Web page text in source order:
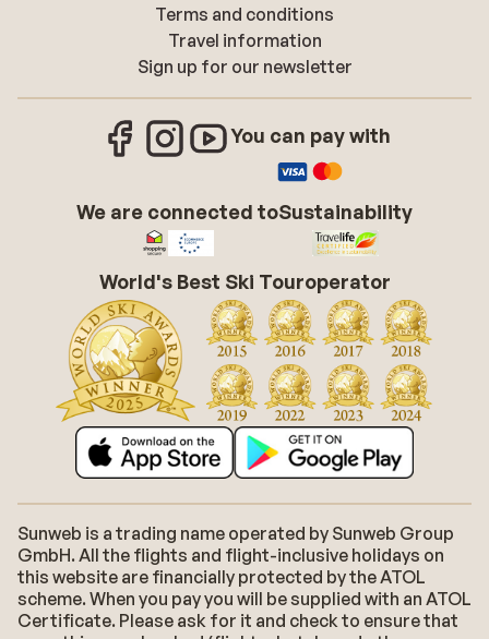
Terms and conditions
Travel information
Sign up for our newsletter
You can pay with
We are connected toSustainability
World's Best Ski Touroperator
Sunweb is a trading name operated by Sunweb Group
GmbH. All the flights and flight-inclusive holidays on
this website are financially protected by the ATOL
scheme. When you pay you will be supplied with an ATOL
Certificate. Please ask for it and check to ensure that